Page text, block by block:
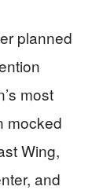
planned
most
mocked
Wing,
and